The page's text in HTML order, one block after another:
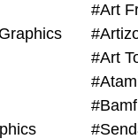
#Art
#Art
#Bamf